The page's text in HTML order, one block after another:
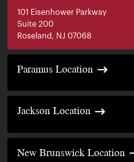
101 Eisenhower Parkway
Suite 200
Roseland, NJ 07068
Paramus Location
140 E. Ridgewood Ave
Suite 415, South Tower
Jackson Location
2200 W County Line Rd
Suite 1
New Brunswick Location
317 George Street
Suite 320 3rd Floor